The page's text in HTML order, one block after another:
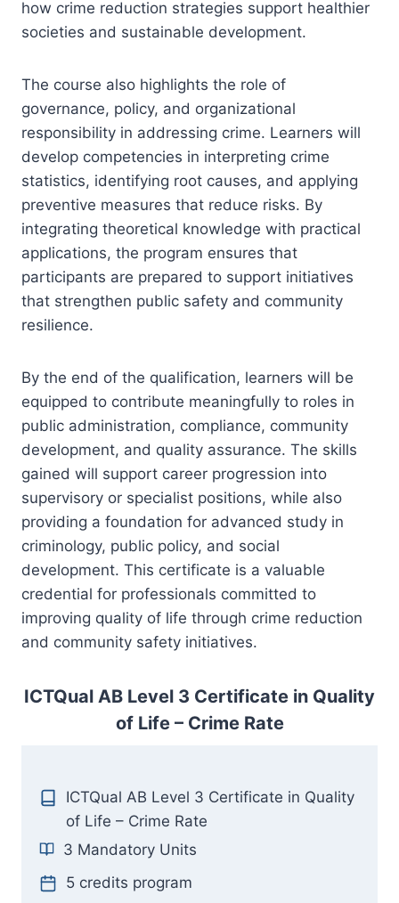
how crime reduction strategies support healthier
societies and sustainable development.
The course also highlights the role of
governance, policy, and organizational
responsibility in addressing crime. Learners will
develop competencies in interpreting crime
statistics, identifying root causes, and applying
preventive measures that reduce risks. By
integrating theoretical knowledge with practical
applications, the program ensures that
participants are prepared to support initiatives
that strengthen public safety and community
resilience.
By the end of the qualification, learners will be
equipped to contribute meaningfully to roles in
public administration, compliance, community
development, and quality assurance. The skills
gained will support career progression into
supervisory or specialist positions, while also
providing a foundation for advanced study in
criminology, public policy, and social
development. This certificate is a valuable
credential for professionals committed to
improving quality of life through crime reduction
and community safety initiatives.
ICTQual AB Level 3 Certificate in Quality
of Life – Crime Rate
ICTQual AB Level 3 Certificate in Quality
of Life – Crime Rate
3 Mandatory Units
5 credits program